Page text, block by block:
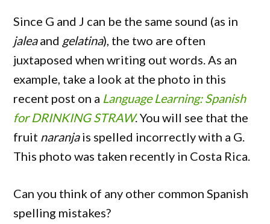
Since G and J can be the same sound (as in
jaleaand gelatina), the two are often
juxtaposed when writing out words. As an
example, take a look at the photo in this
recent post on a Language Learning: Spanish
for DRINKING STRAW. You will see that the
fruit naranjais spelled incorrectly with a G.
This photo was taken recently in Costa Rica.
Can you think of any other common Spanish
spelling mistakes?